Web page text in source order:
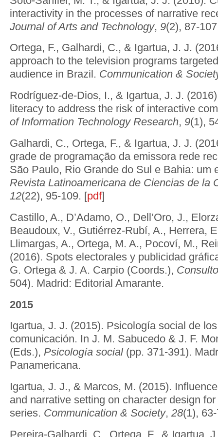
interactivity in the processes of narrative
Journal of Arts and Technology, 9(2), 87-
Ortega, F., Galhardi, C., & Igartua, J. J.
approach to the television programs
audience in Brazil. Communication &
Rodríguez-de-Dios, I., & Igartua, J. J.
literacy to address the risk of interactive
of Information Technology Research, 9(1),
Galhardi, C., Ortega, F., & Igartua, J. J.
grade de programação da emissora rede
São Paulo, Rio Grande do Sul e Bahia: um
Revista Latinoamericana de Ciencias de la
12(22), 95-109. [pdf]
Castillo, A., D’Adamo, O., Dell’Oro, J.,
Beaudoux, V., Gutiérrez-Rubí, A., Herrera,
Llimargas, A., Ortega, M. A., Pocoví, M.,
(2016). Spots electorales y publicidad
G. Ortega & J. A. Carpio (Coords.),
504). Madrid: Editorial Amarante.
2015
Igartua, J. J. (2015). Psicología social de
comunicación. In J. M. Sabucedo & J. F.
(Eds.), Psicología social(pp. 371-391).
Panamericana.
Igartua, J. J., & Marcos, M. (2015).
and narrative setting on character design
series. Communication & Society, 28(1),
Pereira-Galhardi, C., Ortega, F., & Igartua,